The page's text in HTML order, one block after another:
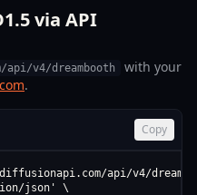
via API
v4/dreambooth
with your
.
Copy
api/v4/
json' \